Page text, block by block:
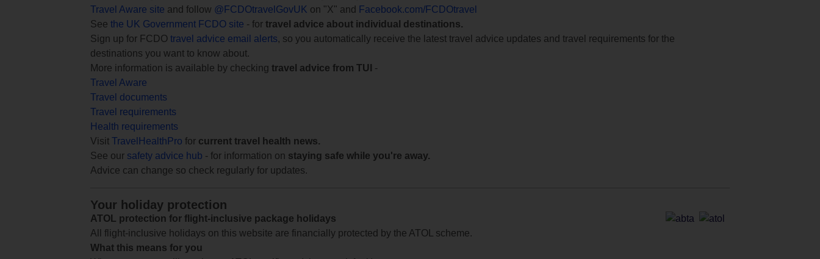
Travel Aware site and follow @FCDOtravelGovUK on "X" and
Facebook.com/FCDOtravel
See the UK Government FCDO site - for travel advice about individual destinations.
Sign up for FCDO travel advice email alerts, so you automatically receive the latest travel advice updates and travel requirements for the
destinations you want to know about.
More information is available by checking travel advice from TUI
-
Travel Aware
Travel documents
Travel requirements
Health requirements
Visit TravelHealthPro for current travel health news.
See our safety advice hub - for information on staying safe while you're away.
Advice can change so check regularly for updates.
Your holiday protection
ATOL protection for flight-inclusive package holidays
All flight-inclusive holidays on this website are financially protected by the ATOL scheme.
What this means for you